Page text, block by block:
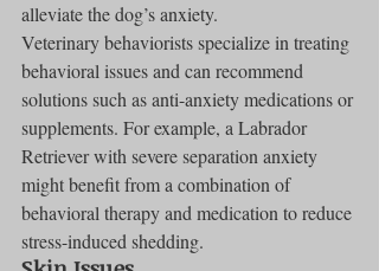
alleviate the dog’s anxiety.
Veterinary behaviorists specialize in treating
behavioral issues and can recommend
solutions such as anti-anxiety medications or
supplements. For example, a Labrador
Retriever with severe separation anxiety
might benefit from a combination of
behavioral therapy and medication to reduce
stress-induced shedding.